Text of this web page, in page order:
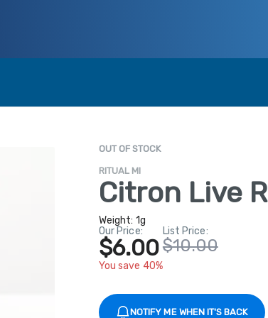
OUT OF STOCK
RITUAL MI
Citron Live
Weight: 1g
Our Price:
$6.00
You save 40%
List Price:
$10.00
NOTIFY ME WHEN IT'S BACK